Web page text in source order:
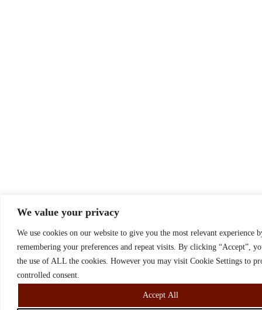
We value your privacy
We use cookies on our website to give you the most relevant experience
remembering your preferences and repeat visits. By clicking “Accept”,
the use of ALL the cookies. However you may visit Cookie Settings to
controlled consent.
Accept All